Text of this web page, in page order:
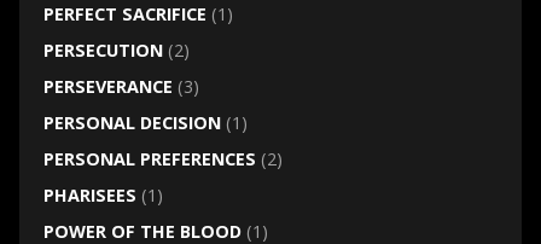
PERFECT SACRIFICE (1)
PERSECUTION(2)
PERSEVERANCE (3)
PERSONAL DECISION(1)
PERSONAL PREFERENCES (2)
PHARISEES (1)
POWER OF THE BLOOD(1)